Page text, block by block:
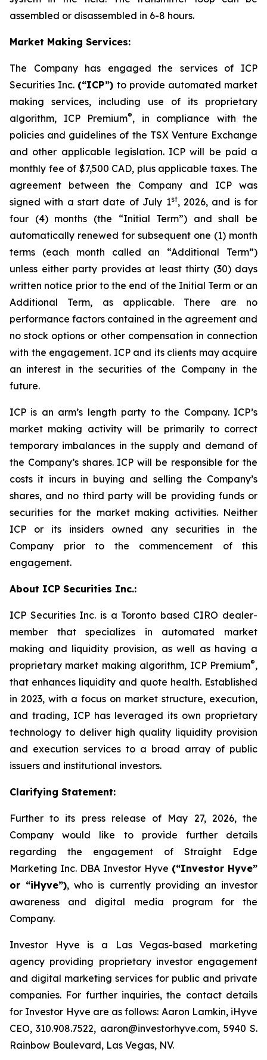
assembled or disassembled in 6-8 hours.
Market Making Services:
The Company has engaged the services of ICP
Securities Inc. (“ICP”) to provide automated market
making services, including use of its proprietary
algorithm, ICP Premium®, in compliance with the
policies and guidelines of the TSX Venture Exchange
and other applicable legislation. ICP will be paid a
monthly fee of $7,500 CAD, plus applicable taxes. The
agreement between the Company and ICP was
signed with a start date of July 1st, 2026, and is for
four (4) months (the “Initial Term”) and shall be
automatically renewed for subsequent one (1) month
terms (each month called an “Additional Term”)
unless either party provides at least thirty (30) days
written notice prior to the end of the Initial Term or an
Additional Term, as applicable. There are no
performance factors contained in the agreement and
no stock options or other compensation in connection
with the engagement. ICP and its clients may acquire
an interest in the securities of the Company in the
future.
ICP is an arm’s length party to the Company. ICP’s
market making activity will be primarily to correct
temporary imbalances in the supply and demand of
the Company’s shares. ICP will be responsible for the
costs it incurs in buying and selling the Company’s
shares, and no third party will be providing funds or
securities for the market making activities. Neither
ICP or its insiders owned any securities in the
Company prior to the commencement of this
engagement.
About ICP Securities Inc.:
ICP Securities Inc. is a Toronto based CIRO dealer-
member that specializes in automated market
making and liquidity provision, as well as having a
proprietary market making algorithm, ICP Premium®,
that enhances liquidity and quote health. Established
in 2023, with a focus on market structure, execution,
and trading, ICP has leveraged its own proprietary
technology to deliver high quality liquidity provision
and execution services to a broad array of public
issuers and institutional investors.
Clarifying Statement:
Further to its press release of May 27, 2026, the
Company would like to provide further details
regarding the engagement of Straight Edge
Marketing Inc. DBA Investor Hyve (“Investor Hyve”
or “iHyve”), who is currently providing an investor
awareness and digital media program for the
Company.
Investor Hyve is a Las Vegas-based marketing
agency providing proprietary investor engagement
and digital marketing services for public and private
companies. For further inquiries, the contact details
for Investor Hyve are as follows: Aaron Lamkin, iHyve
CEO, 310.908.7522, aaron@investorhyve.com, 5940 S.
Rainbow Boulevard, Las Vegas, NV.